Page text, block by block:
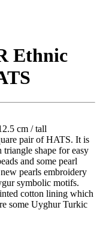
Ethnic
cm / tall
pair of HATS. It is
shape for easy
and some pearl
pearls embroidery
symbolic motifs.
cotton lining which
some Uyghur Turkic